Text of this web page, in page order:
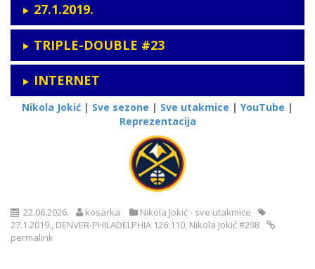
27.1.2019.
TRIPLE-DOUBLE #23
INTERNET
Nikola Jokić | Sve sezone | Sve utakmice | YouTube |
Reprezentacija
22.06.2026. kosarka
Nikola Jokić - sve utakmice
27.1.2019., DENVER-PHILADELPHIA 126:110, Nikola Jokić #298
permalink